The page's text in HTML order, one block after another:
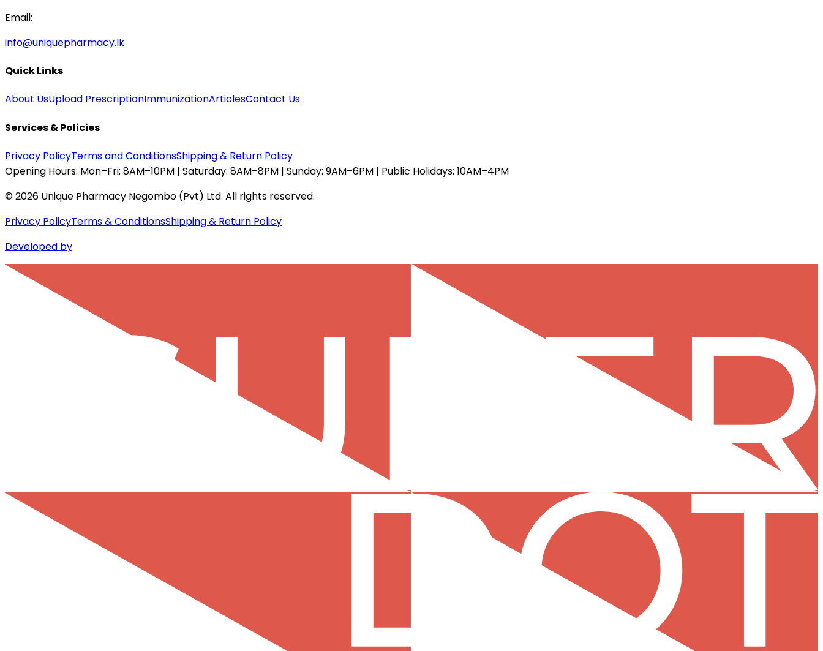
Email:
info@uniquepharmacy.lk
Quick Links
About UsUpload PrescriptionImmunizationArticlesContact Us
Services & Policies
Privacy PolicyTerms and ConditionsShipping & Return Policy
Opening Hours: Mon–Fri: 8AM–10PM | Saturday: 8AM–8PM | Sunday: 9AM–6PM | Public Holidays: 10AM–4PM
©2026 Unique Pharmacy Negombo (Pvt) Ltd. All rights reserved.
Privacy PolicyTerms & ConditionsShipping & Return Policy
Developed by